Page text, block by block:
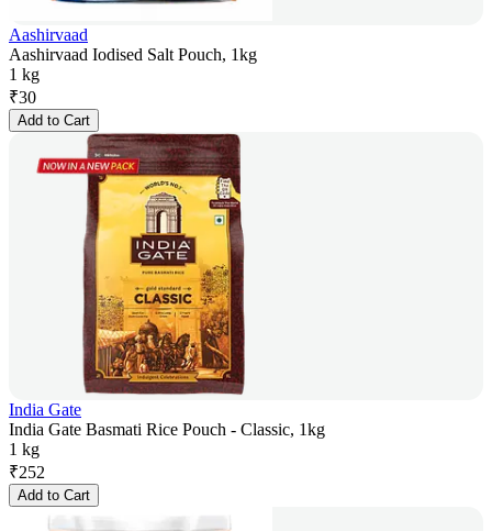
Aashirvaad
Aashirvaad Iodised Salt Pouch, 1kg
1 kg
₹30
Add to Cart
India Gate
India Gate Basmati Rice Pouch - Classic, 1kg
1 kg
₹252
Add to Cart